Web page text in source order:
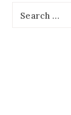
Search